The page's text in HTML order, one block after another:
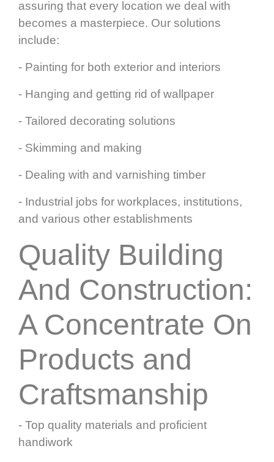
assuring that every location we deal with
becomes a masterpiece. Our solutions
include:
- Painting for both exterior and interiors
- Hanging and getting rid of wallpaper
- Tailored decorating solutions
- Skimming and making
- Dealing with and varnishing timber
- Industrial jobs for workplaces, institutions,
and various other establishments
Quality Building
And Construction:
A Concentrate On
Products and
Craftsmanship
- Top quality materials and proficient
handiwork